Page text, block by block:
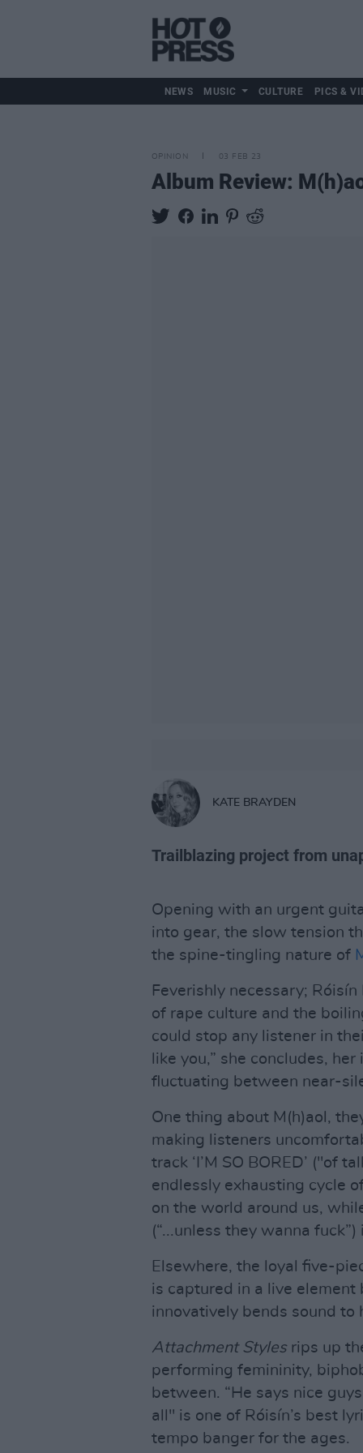
NEWS MUSIC CULTURE PICS &
OPINION 03 FEB 23
Album Review:
KATE BRAYDEN
Trailblazing project from
Opening with an urgent
into gear, the slow tension
the spine-tingling nature of
Feverishly necessary;
of rape culture and the
could stop any listener in
like you,” she concludes,
fluctuating between near-
One thing about M(h)aol,
making listeners
track ‘I’M SO BORED’ ("of
endlessly exhausting cycle
on the world around us, while
(“...unless they wanna
Elsewhere, the loyal five-
is captured in a live element
innovatively bends sound to
Attachment Stylesrips up
performing femininity,
between. “He says nice
all" is one of Róisín’s best
tempo banger for the ages.